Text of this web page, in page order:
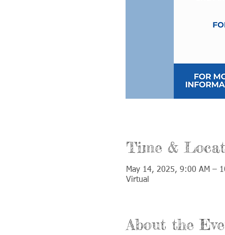
Time &
May 14, 2025, 9:00 AM –
Virtual
About the